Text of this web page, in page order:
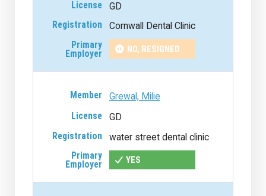
GD
Cornwall Dental Clinic
NO, RESIGNED
Grewal, Milie
GD
water street dental clinic
YES